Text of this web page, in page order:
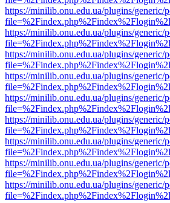
https://minilib.onu.edu.ua/plugins/
https://minilib.onu.edu.ua/plugins/
https://minilib.onu.edu.ua/plugins/
https://minilib.onu.edu.ua/plugins/
https://minilib.onu.edu.ua/plugins/
https://minilib.onu.edu.ua/plugins/
https://minilib.onu.edu.ua/plugins/
https://minilib.onu.edu.ua/plugins/
https://minilib.onu.edu.ua/plugins/